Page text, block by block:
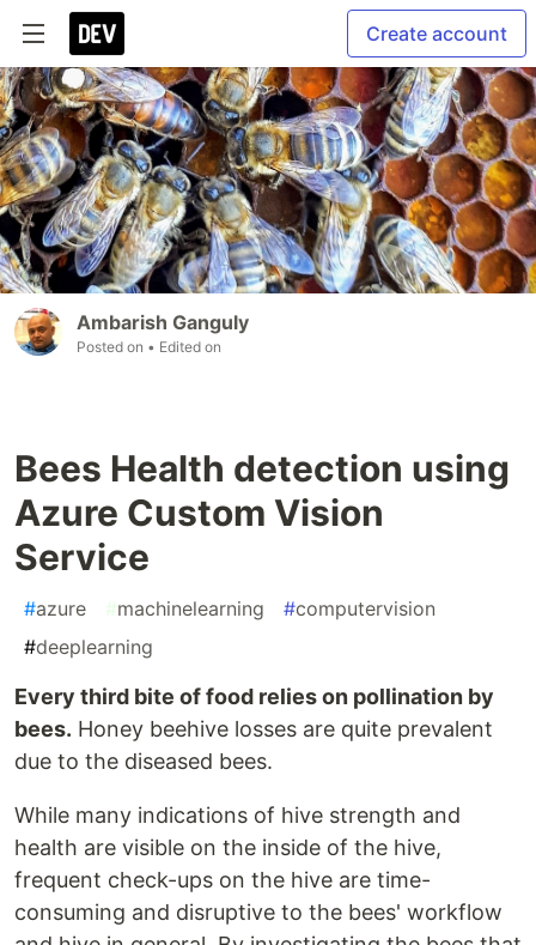
Create account
Ambarish Ganguly
Posted on • Edited on
Bees Health detection using
Azure Custom Vision
Service
#azure #machinelearning #computervision
#deeplearning
Every third bite of food relies on pollination by
bees. Honey beehive losses are quite prevalent
due to the diseased bees.
While many indications of hive strength and
health are visible on the inside of the hive,
frequent check-ups on the hive are time-
consuming and disruptive to the bees' workflow